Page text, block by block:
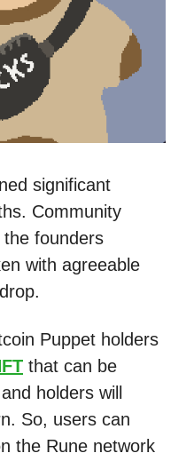
significant
Community
founders
with agreeable
Puppet holders
that can be
holders will
So, users can
the Rune network